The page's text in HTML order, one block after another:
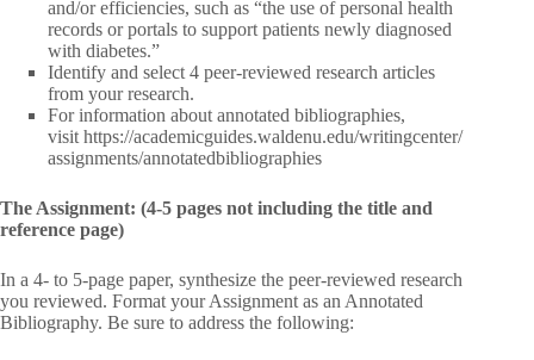
and/or efficiencies, such as “the use of personal health
records or portals to support patients newly diagnosed
with diabetes.”
Identify and select 4 peer-reviewed research articles
from your research.
For information about annotated bibliographies,
visit https://academicguides.waldenu.edu/writingcenter/
assignments/annotatedbibliographies
The Assignment: (4-5 pages not including the title and
reference page)
In a 4- to 5-page paper, synthesize the peer-reviewed research
you reviewed. Format your Assignment as an Annotated
Bibliography. Be sure to address the following: